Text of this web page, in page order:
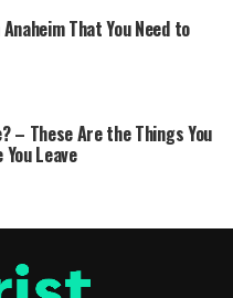
That You Need to
– These Are the Things You
Leave